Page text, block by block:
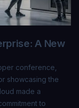
A New
conference,
showcasing the
made a
to